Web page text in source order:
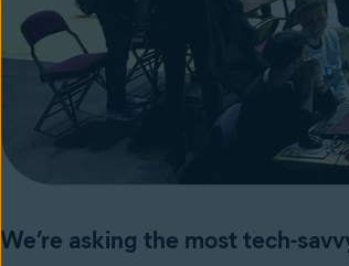
We’re asking the most tech-